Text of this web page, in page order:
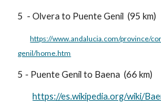
5 - Olvera to Puente Genil (95 km)
https://www.andalucia.com/province/
genil/home.htm
5 - Puente Genil to Baena (66 km)
https://es.wikipedia.org/wiki/